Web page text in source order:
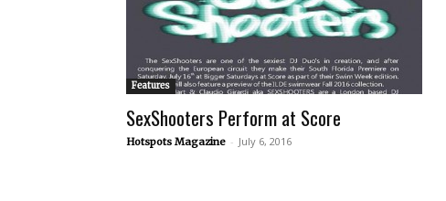
Features
SexShooters Perform at Score
Hotspots Magazine - July 6, 2016